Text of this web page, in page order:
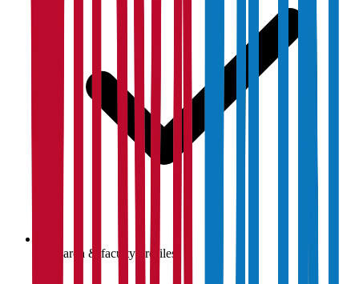
Research & faculty profiles